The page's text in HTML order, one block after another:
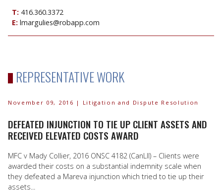
T: 416.360.3372
E: lmargulies@robapp.com
REPRESENTATIVE WORK
November 09, 2016 | Litigation and Dispute Resolution
DEFEATED INJUNCTION TO TIE UP CLIENT ASSETS AND
RECEIVED ELEVATED COSTS AWARD
MFC v Mady Collier, 2016 ONSC 4182 (CanLII) – Clients were
awarded their costs on a substantial indemnity scale when
they defeated a Mareva injunction which tried to tie up their
assets...